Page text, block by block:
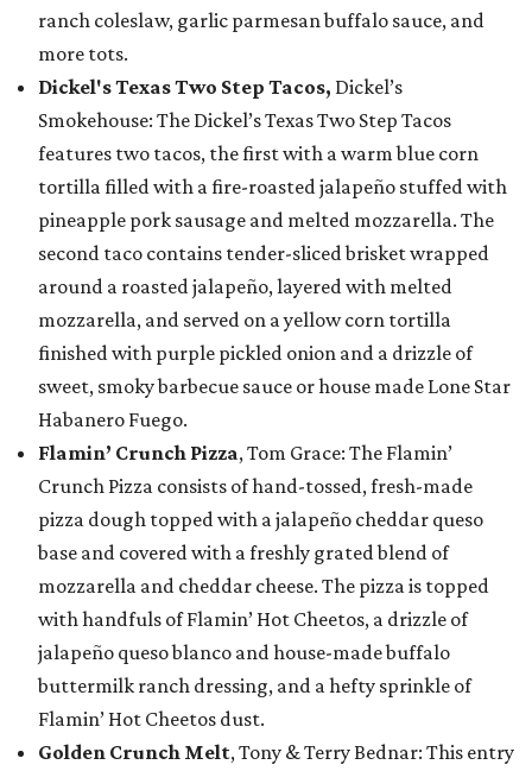
ranch coleslaw, garlic parmesan buffalo sauce, and
more tots.
Dickel's Texas Two Step Tacos, Dickel’s
Smokehouse: The Dickel’s Texas Two Step Tacos
features two tacos, the first with a warm blue corn
tortilla filled with a fire-roasted jalapeño stuffed with
pineapple pork sausage and melted mozzarella. The
second taco contains tender-sliced brisket wrapped
around a roasted jalapeño, layered with melted
mozzarella, and served on a yellow corn tortilla
finished with purple pickled onion and a drizzle of
sweet, smoky barbecue sauce or house made Lone Star
Habanero Fuego.
Flamin’ Crunch Pizza, Tom Grace: The Flamin’
Crunch Pizza consists of hand-tossed, fresh-made
pizza dough topped with a jalapeño cheddar queso
base and covered with a freshly grated blend of
mozzarella and cheddar cheese. The pizza is topped
with handfuls of Flamin’ Hot Cheetos, a drizzle of
jalapeño queso blanco and house-made buffalo
buttermilk ranch dressing, and a hefty sprinkle of
Flamin’ Hot Cheetos dust.
Golden Crunch Melt, Tony & Terry Bednar: This entry